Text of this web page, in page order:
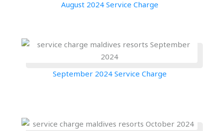
August 2024 Service Charge
September 2024 Service Charge